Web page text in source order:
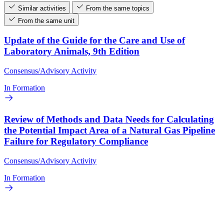
Similar activities
From the same topics
From the same unit
Update of the Guide for the Care and Use of
Laboratory Animals, 9th Edition
Consensus/Advisory Activity
In Formation
Review of Methods and Data Needs for Calculating
the Potential Impact Area of a Natural Gas Pipeline
Failure for Regulatory Compliance
Consensus/Advisory Activity
In Formation